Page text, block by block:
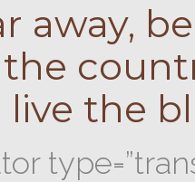
away,
the